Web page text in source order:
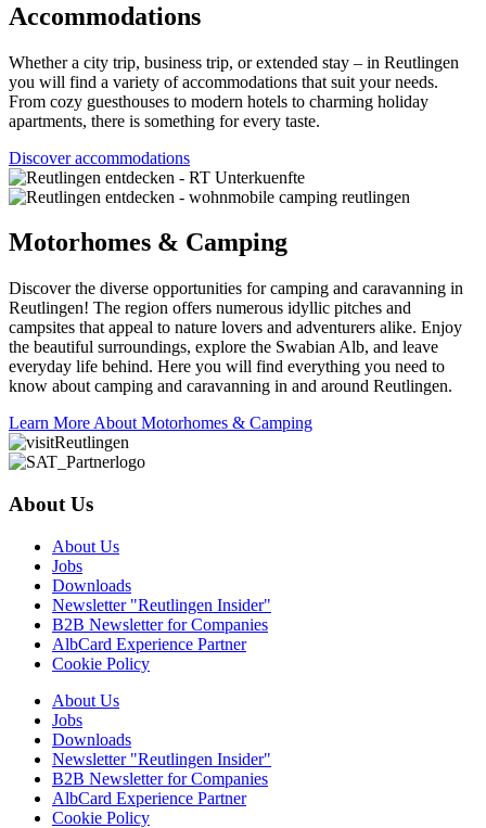
Accommodations
Whether a city trip, business trip, or extended stay – in Reutlingen
you will find a variety of accommodations that suit your needs.
From cozy guesthouses to modern hotels to charming holiday
apartments, there is something for every taste.
Discover accommodations
Motorhomes & Camping
Discover the diverse opportunities for camping and caravanning in
Reutlingen! The region offers numerous idyllic pitches and
campsites that appeal to nature lovers and adventurers alike. Enjoy
the beautiful surroundings, explore the Swabian Alb, and leave
everyday life behind. Here you will find everything you need to
know about camping and caravanning in and around Reutlingen.
Learn More About Motorhomes & Camping
About Us
About Us
Jobs
Downloads
Newsletter "Reutlingen Insider"
B2B Newsletter for Companies
AlbCard Experience Partner
Cookie Policy
About Us
Jobs
Downloads
Newsletter "Reutlingen Insider"
B2B Newsletter for Companies
AlbCard Experience Partner
Cookie Policy